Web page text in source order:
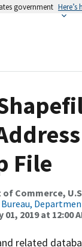
government
File
of Commerce,
Bureau,
01, 2019 at 12:00
related